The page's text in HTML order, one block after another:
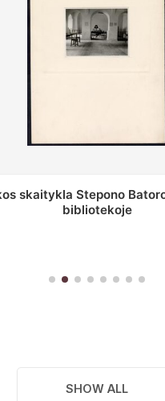
Batoro universiteto
aukšto fojė
SHOW ALL